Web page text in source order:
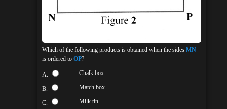
Which of the following products is obtained when the sides MN
is ordered to OP?
A. Chalk box
B. Match box
C. Milk tin